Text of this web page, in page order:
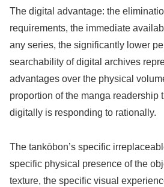
The digital advantage: the
requirements, the immediate
any series, the significantly lower
searchability of digital archives
advantages over the physical
proportion of the manga readership
digitally is responding to rationally.
The tankōbon’s specific
specific physical presence of the
texture, the specific visual